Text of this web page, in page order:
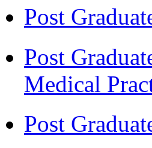
Post
Post
Medical
Post